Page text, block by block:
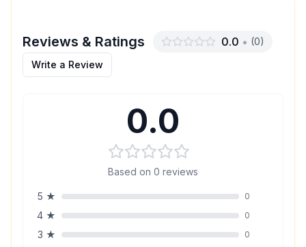
Reviews & Ratings 0.0 • (0)
Write a Review
0.0
Based on 0 reviews
5 ★ 0
4 ★ 0
3 ★ 0